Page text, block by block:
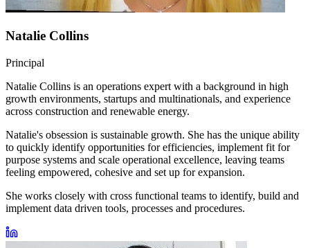
Natalie Collins
Principal
Natalie Collins is an operations expert with a background in high
growth environments, startups and multinationals, and experience
across construction and renewable energy.
Natalie's obsession is sustainable growth. She has the unique ability
to quickly identify opportunities for efficiencies, implement fit for
purpose systems and scale operational excellence, leaving teams
feeling empowered, cohesive and set up for expansion.
She works closely with cross functional teams to identify, build and
implement data driven tools, processes and procedures.